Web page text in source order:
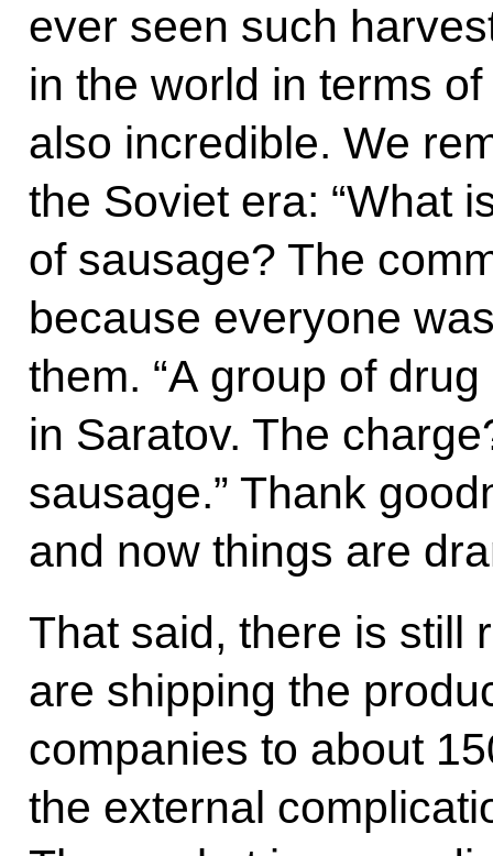
ever seen such
in the world in terms
also incredible. We
the Soviet era: “What
of sausage? The
because everyone
them. “A group of
in Saratov. The
sausage.” Thank
and now things are
That said, there is still
are shipping the
companies to about
the external